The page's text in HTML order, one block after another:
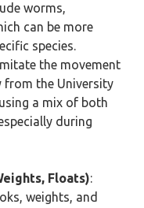
worms,
can be more
species.
the movement
from the University
a mix of both
during
Floats):
weights, and